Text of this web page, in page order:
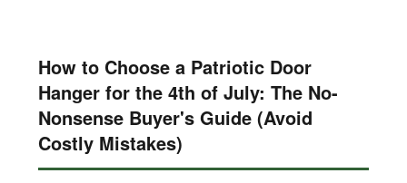
How to Choose a Patriotic Door
Hanger for the 4th of July: The No-
Nonsense Buyer's Guide (Avoid
Costly Mistakes)